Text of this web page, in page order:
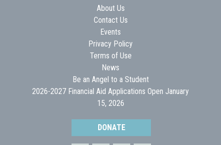
About Us
Contact Us
Events
Privacy Policy
Terms of Use
News
Be an Angel to a Student
2026-2027 Financial Aid Applications Open January
15, 2026
DONATE